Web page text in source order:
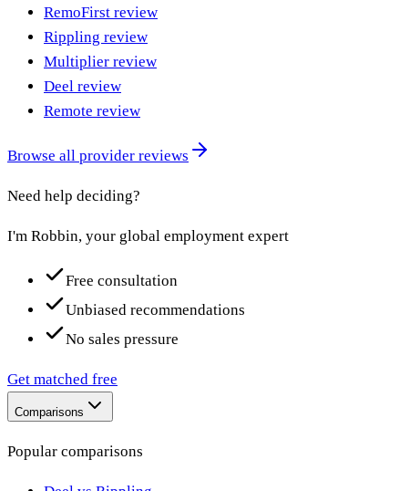
RemoFirst review
Rippling review
Multiplier review
Deel review
Remote review
Browse all provider reviews
Need help deciding?
I'm Robbin, your global employment expert
Free consultation
Unbiased recommendations
No sales pressure
Get matched free
Comparisons
Popular comparisons